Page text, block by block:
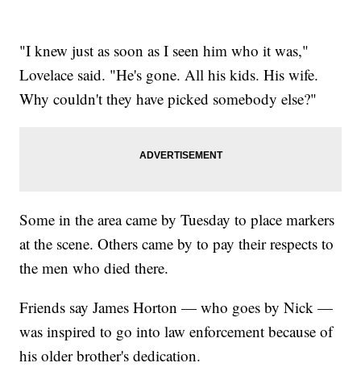
"I knew just as soon as I seen him who it was,"
Lovelace said. "He's gone. All his kids. His wife.
Why couldn't they have picked somebody else?"
Some in the area came by Tuesday to place markers
at the scene. Others came by to pay their respects to
the men who died there.
Friends say James Horton — who goes by Nick —
was inspired to go into law enforcement because of
his older brother's dedication.